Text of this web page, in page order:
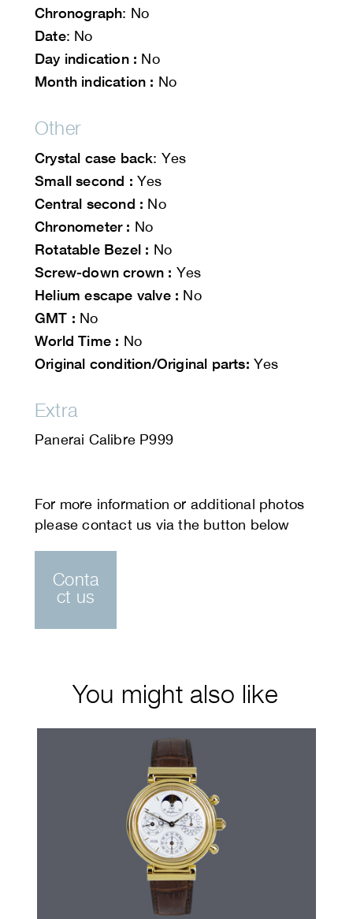
Chronograph: No
Date: No
Day indication : No
Month indication : No
Other
Crystal case back: Yes
Small second : Yes
Central second : No
Chronometer : No
Rotatable Bezel : No
Screw-down crown : Yes
Helium escape valve : No
GMT : No
World Time : No
Original condition/Original parts: Yes
Extra
Panerai Calibre P999
Conta
ct us
You might also like